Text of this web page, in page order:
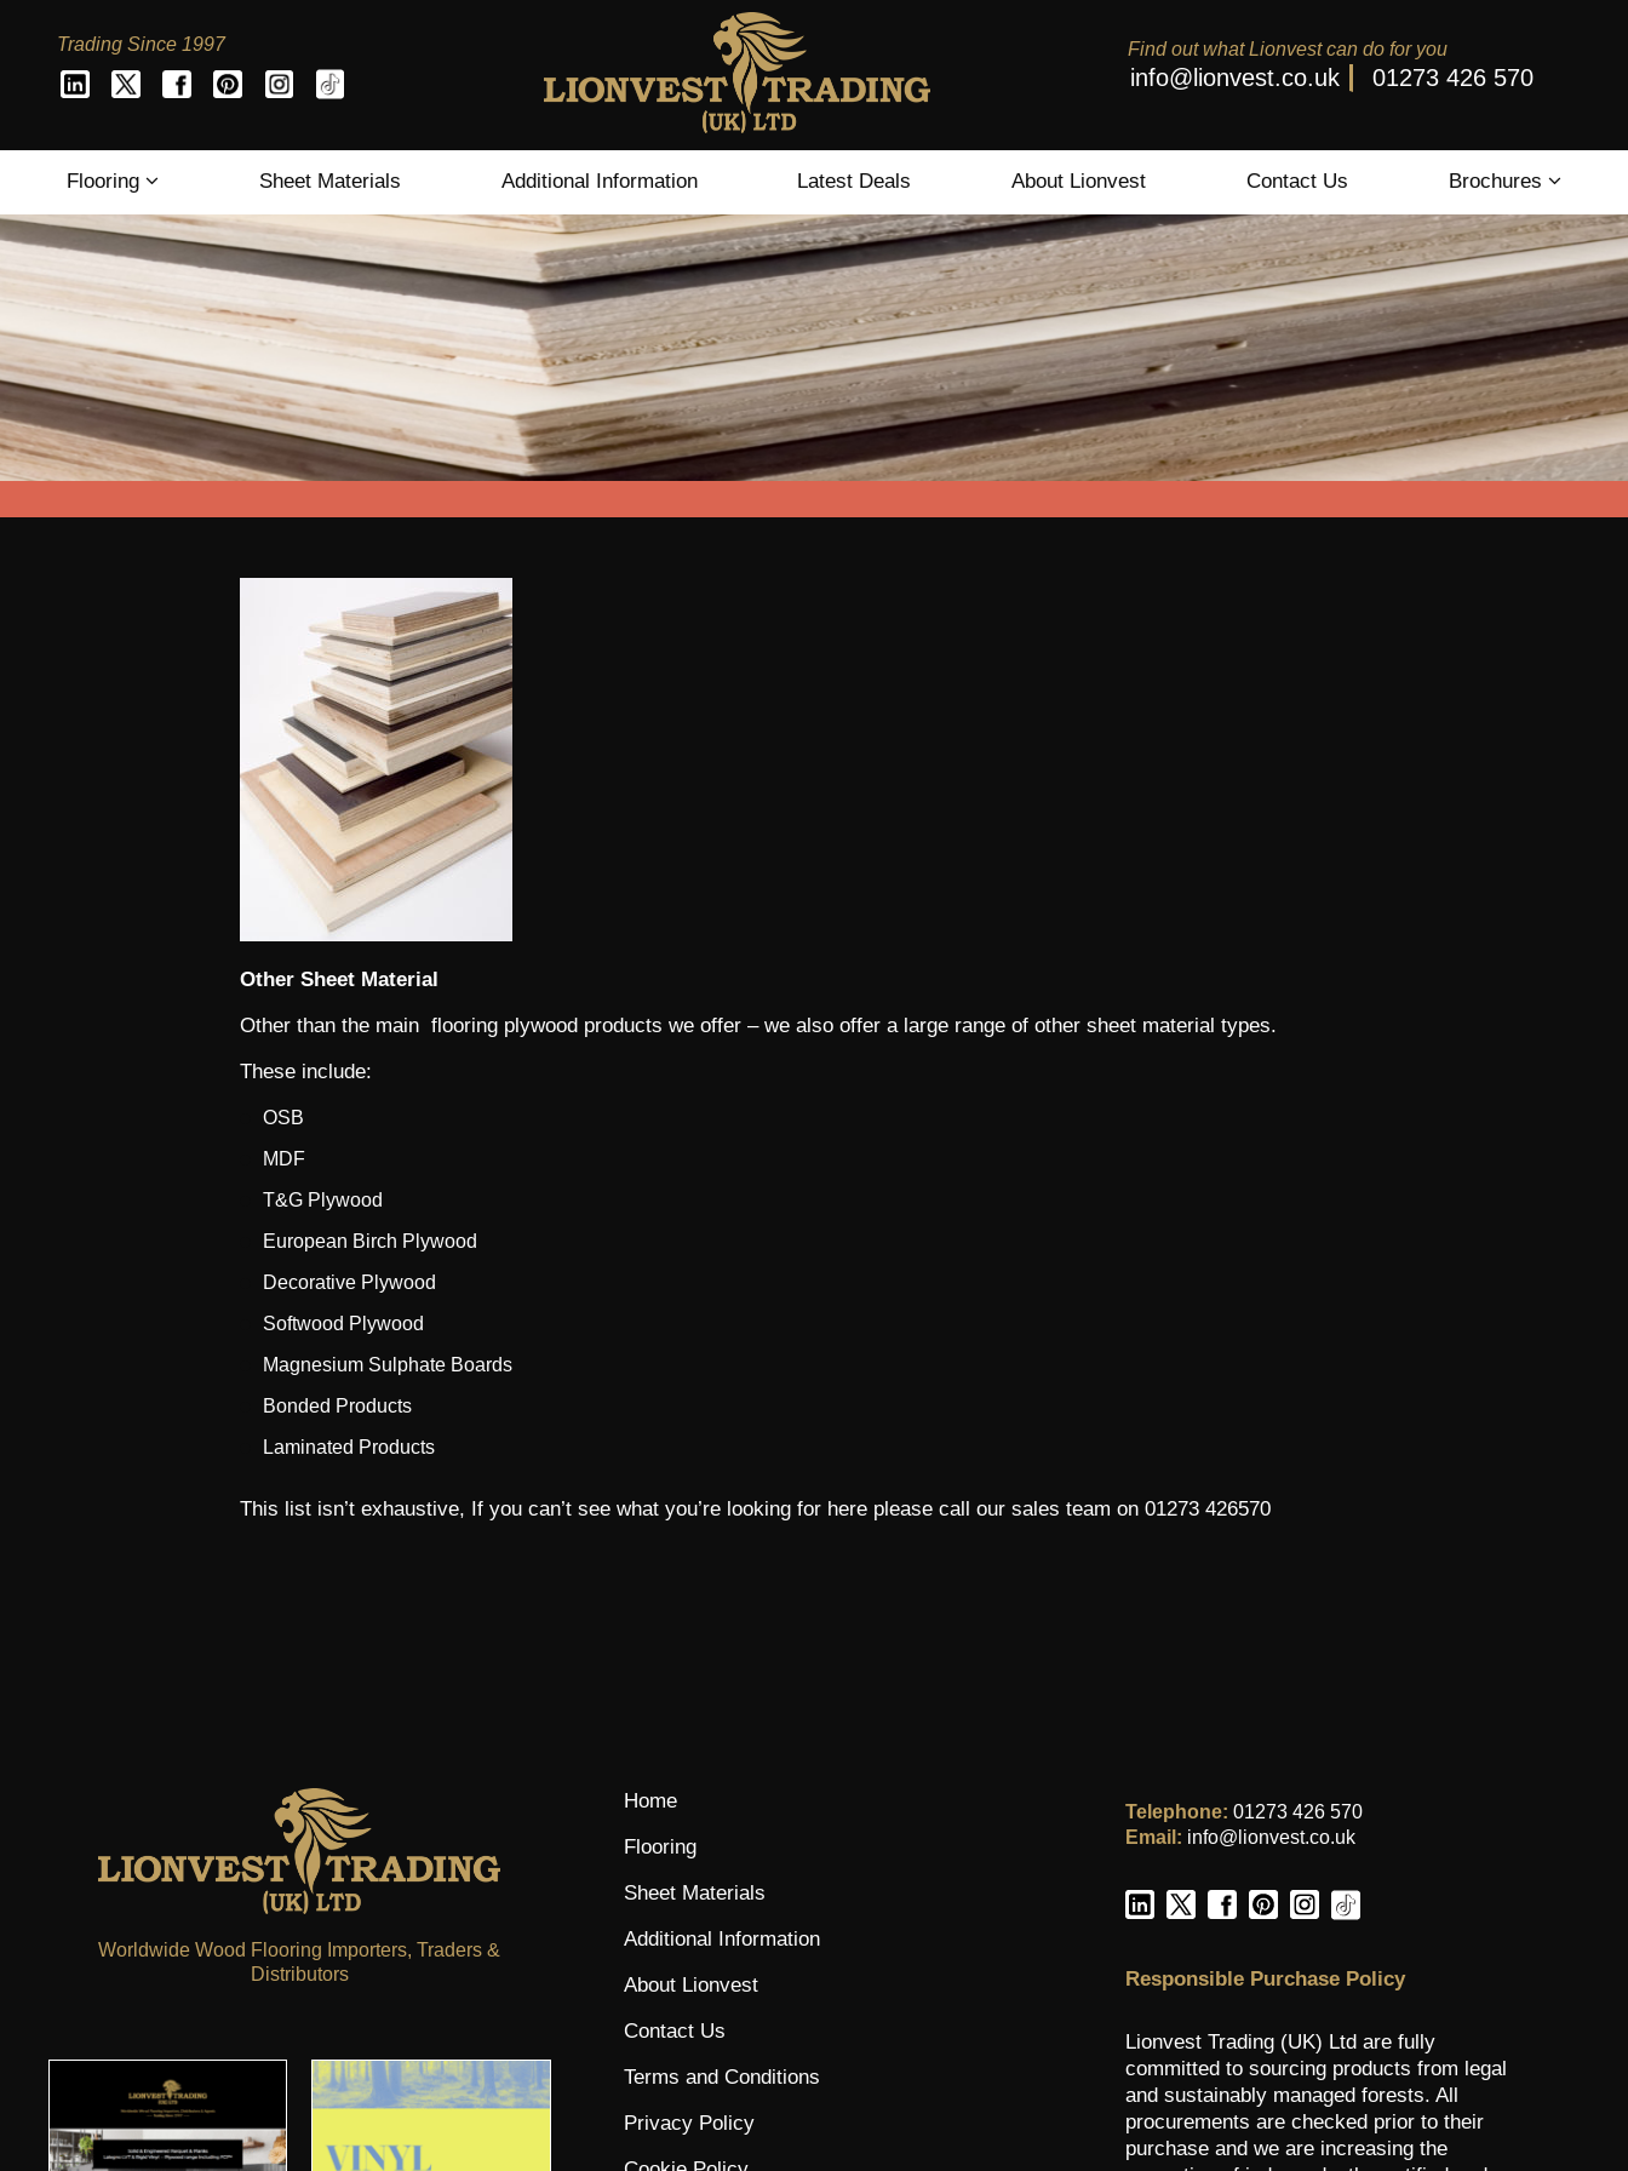
Trading Since 1997 Find out what Lionvest can do for you
info@lionvest.co.uk 01273 426 570
Flooring Sheet Materials Additional Information Latest Deals About Lionvest Contact Us Brochures
Other Sheet Material
Other than the main flooring plywood products we offer – we also offer a large range of other sheet material types.
These include:
OSB
MDF
T&G Plywood
European Birch Plywood
Decorative Plywood
Softwood Plywood
Magnesium Sulphate Boards
Bonded Products
Laminated Products
This list isn’t exhaustive, If you can’t see what you’re looking for here please call our sales team on 01273 426570
Worldwide Wood Flooring Importers, Traders &
Distributors
Home
Flooring
Sheet Materials
Additional Information
About Lionvest
Contact Us
Terms and Conditions
Privacy Policy
Telephone: 01273 426 570
Email: info@lionvest.co.uk
Responsible Purchase Policy
Lionvest Trading (UK) Ltd are fully
committed to sourcing products from legal
and sustainably managed forests. All
procurements are checked prior to their
purchase and we are increasing the